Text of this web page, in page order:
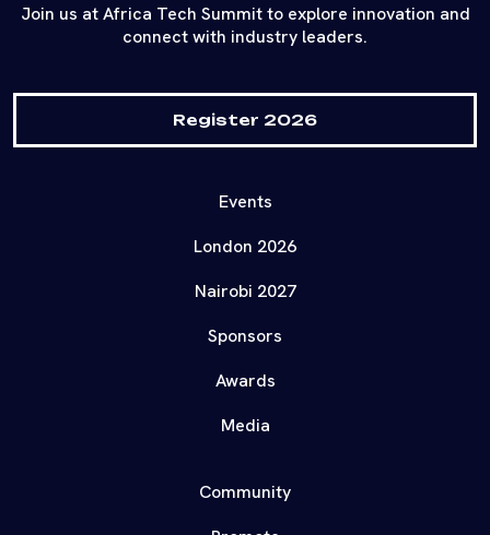
Join us at Africa Tech Summit to explore innovation and
connect with industry leaders.
Register 2026
Events
London 2026
Nairobi 2027
Sponsors
Awards
Media
Community